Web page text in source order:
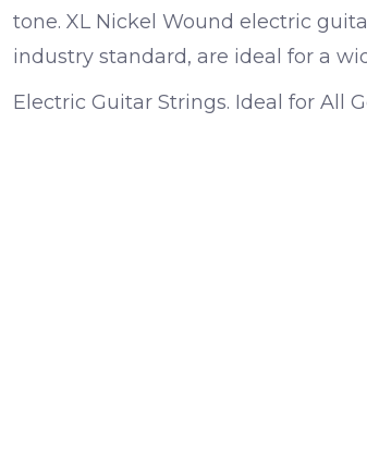
tone. XL Nickel Wound electric
industry standard, are ideal for a
Electric Guitar Strings. Ideal for All